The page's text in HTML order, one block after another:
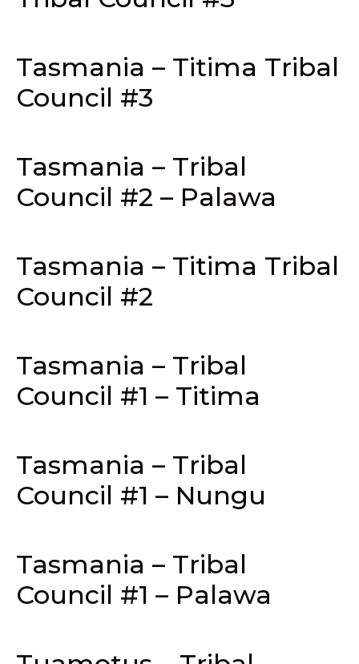
Tasmania – Titima Tribal
Council #3
Tasmania – Tribal
Council #2 – Palawa
Tasmania – Titima Tribal
Council #2
Tasmania – Tribal
Council #1 – Titima
Tasmania – Tribal
Council #1 – Nungu
Tasmania – Tribal
Council #1 – Palawa